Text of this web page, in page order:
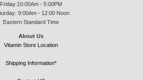
Friday:10:00Am - 5:00PM
9:00Am - 12:00 Noon
Eastern Standard Time
About Us
Vitamin Store Location
Shipping Information*